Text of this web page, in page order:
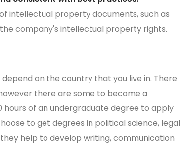
intellectual property documents, such as
company's intellectual property rights.
on the country that you live in. There
there are some to become a
of an undergraduate degree to apply
to get degrees in political science, legal
help to develop writing, communication